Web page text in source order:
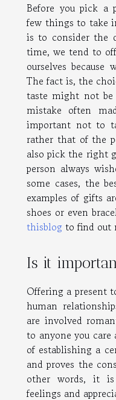
Before you pick a
few things to take
is to consider the
time, we tend to
ourselves
The fact is, the
taste might not
mistake often
important not to
rather that of the
also pick the right
person always
some cases, the
examples of gifts
shoes or even
thisblog to find out
Is it
Offering a present
human
are involved
to anyone you care
of establishing a
and proves the
other words, it
feelings and